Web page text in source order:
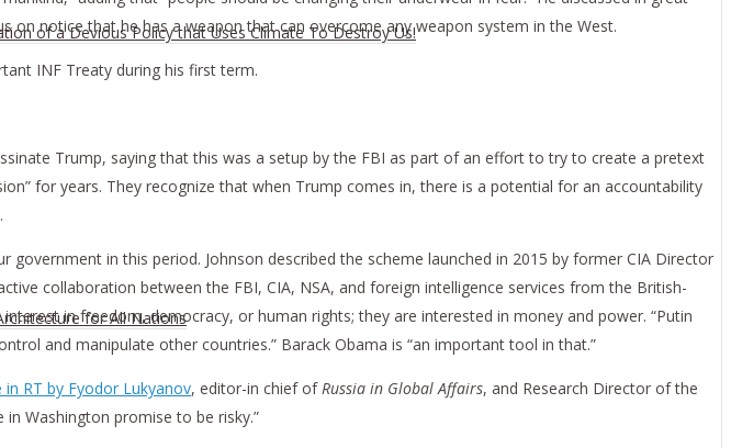
of a Devious Policy that Uses Climate To Destroy Us!
for All Nations
on notice that he has a weapon that can overcome any weapon system in the West.
INF Treaty during his first term.
Trump, saying that this was a setup by the FBI as part of an effort to try to create a pretext
for years. They recognize that when Trump comes in, there is a potential for an accountability
in this period. Johnson described the scheme launched in 2015 by former CIA Director
collaboration between the FBI, CIA, NSA, and foreign intelligence services from the British-
in freedom, democracy, or human rights; they are interested in money and power. “Putin
and manipulate other countries.” Barack Obama is “an important tool in that.”
in RT by Fyodor Lukyanov, editor-in chief of Russia in Global Affairs, and Research Director of the
Washington promise to be risky.”